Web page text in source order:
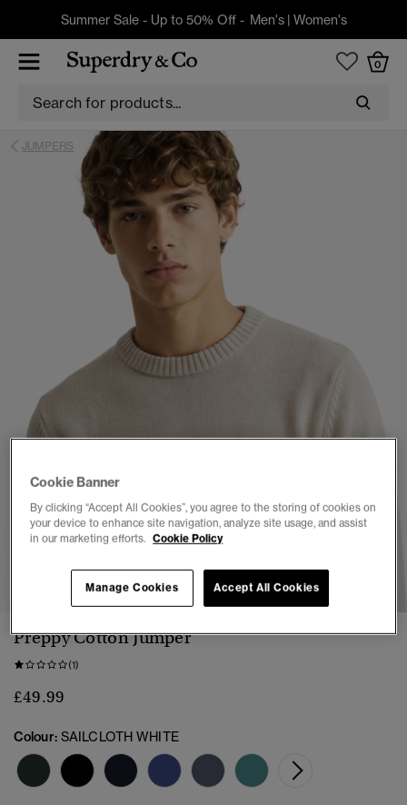
Summer Sale - Up to 50% Off - Men's| Women's
0
JUMPERS
Preppy Cotton Jumper
(1)
£49.99
Colour: SAILCLOTH WHITE
Cookie Banner
By clicking “Accept All Cookies”, you agree to the storing of cookies on
your device to enhance site navigation, analyze site usage, and assist
in our marketing efforts. Cookie Policy
Accept All Cookies
Manage Cookies